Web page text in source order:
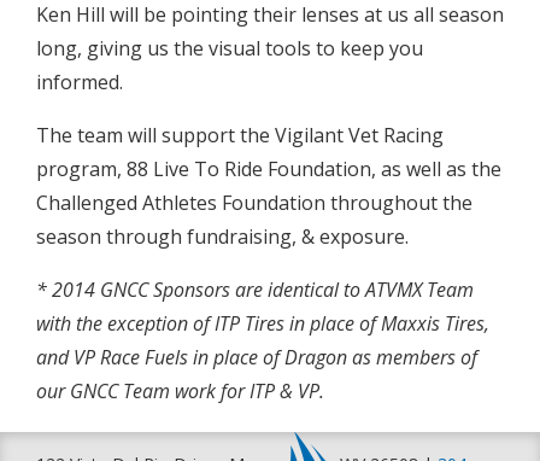
Ken Hill will be pointing their lenses at us all season
long, giving us the visual tools to keep you
informed.
The team will support the Vigilant Vet Racing
program, 88 Live To Ride Foundation, as well as the
Challenged Athletes Foundation throughout the
season through fundraising, & exposure.
* 2014 GNCC Sponsors are identical to ATVMX Team
with the exception of ITP Tires in place of Maxxis Tires,
and VP Race Fuels in place of Dragon as members of
our GNCC Team work for ITP & VP.